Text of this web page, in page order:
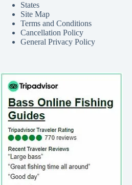
States
Site Map
Terms and Conditions
Cancellation Policy
General Privacy Policy